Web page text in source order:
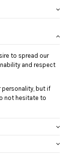
to spread our
and respect
personality, but if
not hesitate to